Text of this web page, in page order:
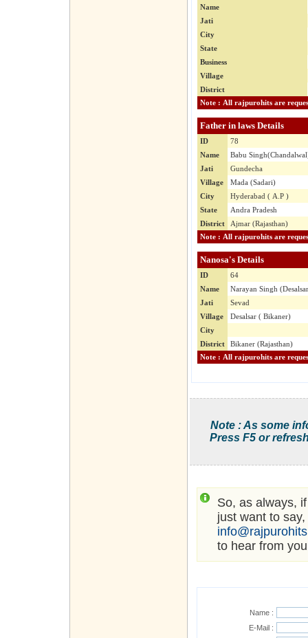
Name
Jati
City
State
Business
Village
District
Father in laws Details
ID
78
Name
Babu
Jati
Gundecha
Village
Mada (Sadari)
City
Hyderabad ( A.P )
State
Andra Pradesh
District
Ajmar (Rajasthan)
Nanosa's Details
ID
64
Name
Narayan Singh
Jati
Sevad
Village
Desalsar ( Bikaner)
City
District
Bikaner (Rajasthan)
Note : As some
Press F5 or
So, as always,
just want to
to hear from
Name :
E-Mail :